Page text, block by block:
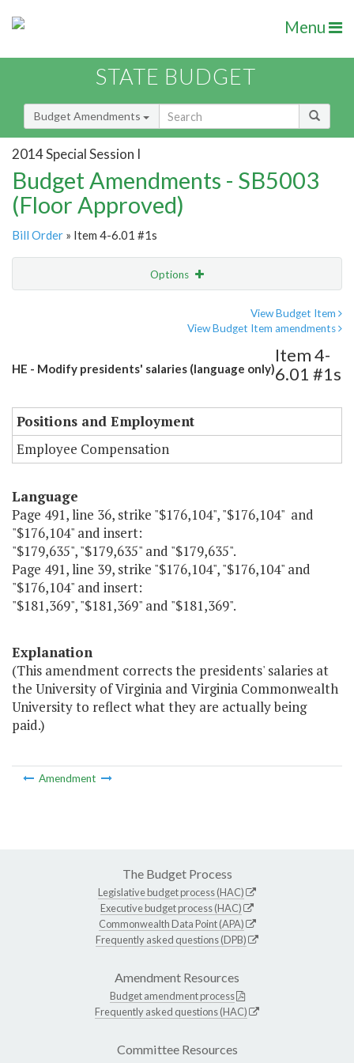
Menu
STATE BUDGET
Budget Amendments
2014 Special Session I
Budget Amendments - SB5003
(Floor Approved)
Bill Order » Item 4-6.01 #1s
Options
View Budget Item
View Budget Item amendments
HE - Modify presidents' salaries (language only)
Item 4-
6.01 #1s
Positions and Employment
Employee Compensation
Language
Page 491, line 36, strike "$176,104", "$176,104" and
"$176,104" and insert:
"$179,635", "$179,635" and "$179,635".
Page 491, line 39, strike "$176,104", "$176,104" and
"$176,104" and insert:
"$181,369", "$181,369" and "$181,369".
Explanation
(This amendment corrects the presidents' salaries at
the University of Virginia and Virginia Commonwealth
University to reflect what they are actually being
paid.)
Amendment
The Budget Process
Legislative budget process (HAC)
Executive budget process (HAC)
Commonwealth Data Point (APA)
Frequently asked questions (DPB)
Amendment Resources
Budget amendment process
Frequently asked questions (HAC)
Committee Resources